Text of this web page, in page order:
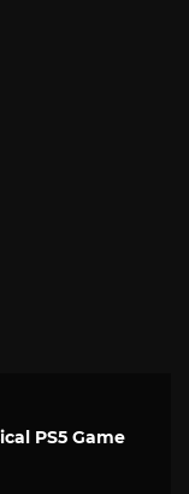
PS5 Game